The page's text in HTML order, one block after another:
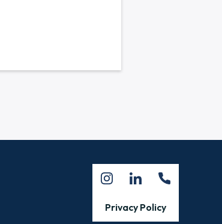
Privacy Policy